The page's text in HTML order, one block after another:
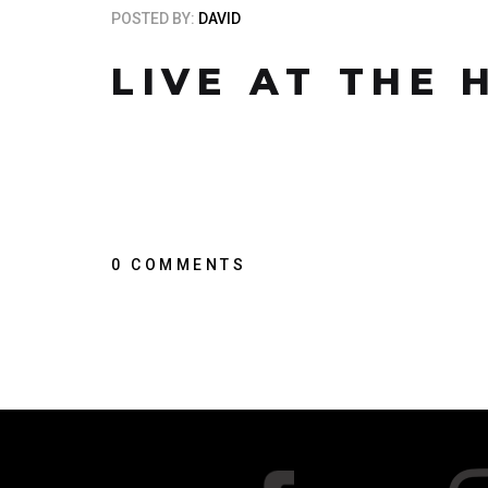
POSTED BY: DAVID
LIVE AT THE
0 COMMENTS